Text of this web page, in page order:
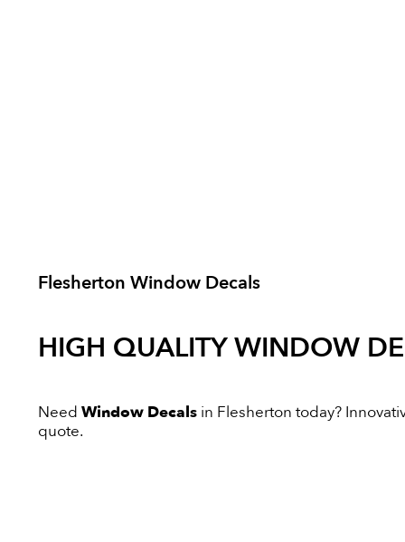
Flesherton Window Decals
HIGH QUALITYWINDOW
Need Window Decals in Flesherton today?
quote.